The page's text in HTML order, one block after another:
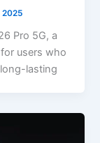
2025
Pro 5G, a
users who
lasting